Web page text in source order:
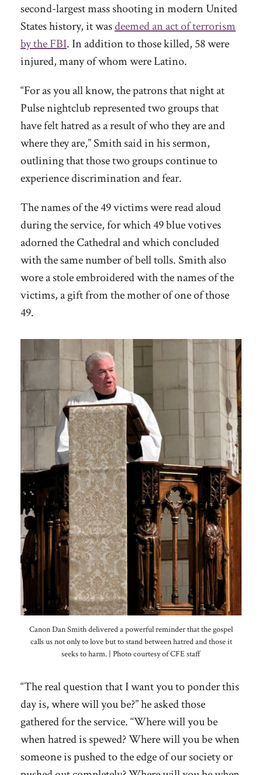
second-largest mass shooting in modern United
States history, it wasdeemed an act of terrorism
by the FBI. In addition to those killed, 58 were
injured, many of whom were Latino.
“For as you all know, the patrons that night at
Pulse nightclub represented two groups that
have felt hatred as a result of who they are and
where they are,” Smith said in his sermon,
outlining that those two groups continue to
experience discrimination and fear.
The names of the 49 victims were read aloud
during the service, for which 49 blue votives
adorned the Cathedral and which concluded
with the same number of bell tolls. Smith also
wore a stole embroidered with the names of the
victims, a gift from the mother of one of those
49.
Canon Dan Smith delivered a powerful reminder that the gospel
calls us not only to love but to stand between hatred and those it
seeks to harm. | Photo courtesy of CFE staff
“The real question that I want you to ponder this
day is, where will you be?” he asked those
gathered for the service. “Where will you be
when hatred is spewed? Where will you be when
someone is pushed to the edge of our society or